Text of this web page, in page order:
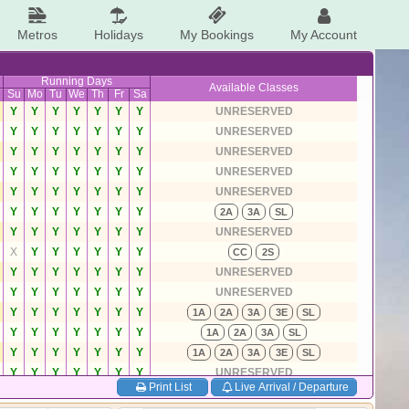
Metros Holidays My Bookings My Account
Running Days Available Classes
Su Mo Tu We Th Fr
Sa
Y Y Y Y Y Y Y
UNRESERVED
Y Y Y Y Y Y Y
UNRESERVED
Y Y Y Y Y Y Y
UNRESERVED
Y Y Y Y Y Y Y
UNRESERVED
Y Y Y Y Y Y Y
UNRESERVED
Y Y Y Y Y Y Y 2A 3A SL
Y Y Y Y Y Y Y
UNRESERVED
X Y Y Y Y Y Y CC 2S
Y Y Y Y Y Y Y
UNRESERVED
Y Y Y Y Y Y Y
UNRESERVED
Y Y Y Y Y Y Y 1A 2A 3A 3E SL
Y Y Y Y Y Y Y 1A 2A 3A SL
Y Y Y Y Y Y Y 1A 2A 3A 3E SL
Y Y Y Y Y Y Y
UNRESERVED
Y Y 1A 2A 3A SL
Print List Live Arrival / Departure